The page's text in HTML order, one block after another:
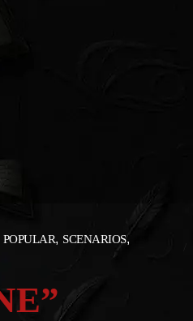
POPULAR
SCENARIOS